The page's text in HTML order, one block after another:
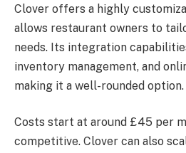
Clover offers a highly
allows restaurant owners to
needs. Its integration
inventory management, and
making it a well-rounded option.
Costs start at around £45 per
competitive. Clover can also